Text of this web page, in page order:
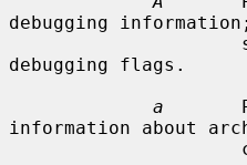
debugging
debugging flags.
a
information about